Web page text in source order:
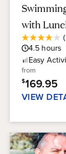
with
3.9
out
of
5
stars.
17
reviews
4.5 hours
Easy
from
$169.95
VIEW